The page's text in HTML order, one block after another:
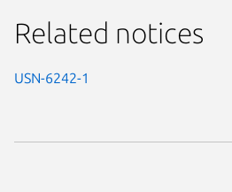
Related notices
USN-6242-1